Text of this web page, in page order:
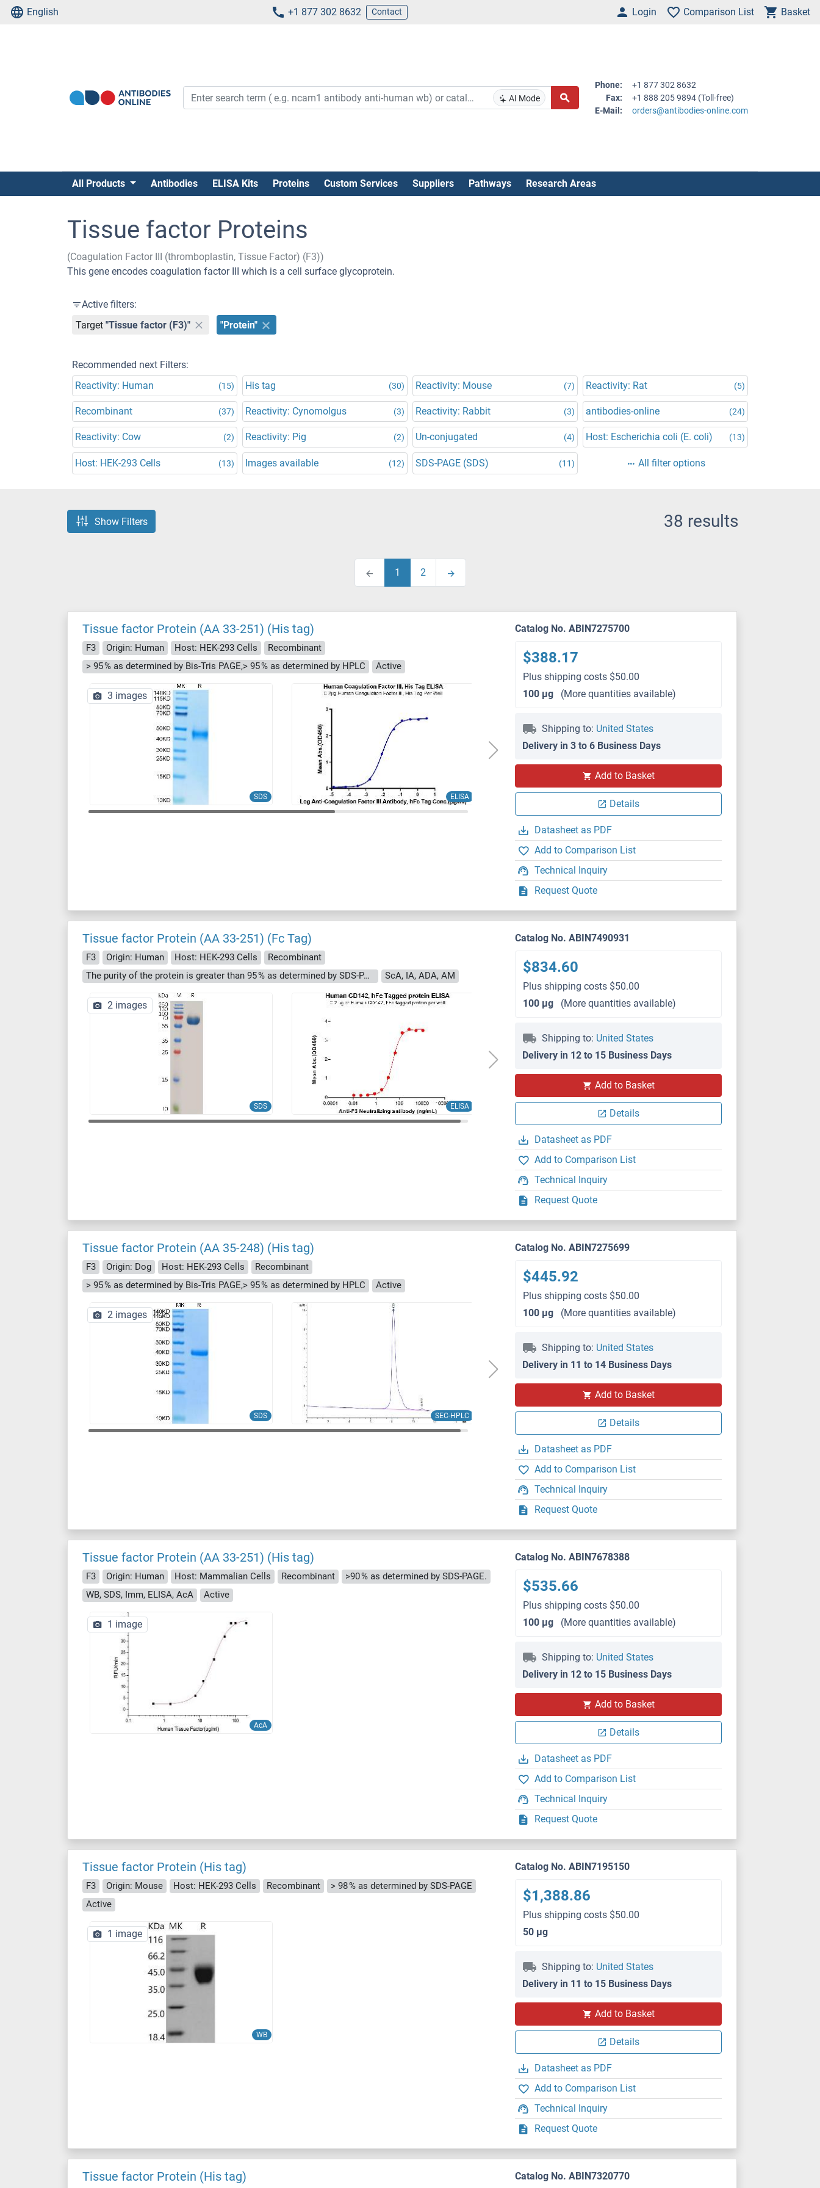
English +1 877 302 8632 Contact Login Comparison List Basket
AI Mode
Phone:
+1 877 302 8632
Fax:
+1 888 205 9894 (Toll-free)
E-Mail:
orders@antibodies-online.com
All Products Antibodies ELISA Kits Proteins Custom Services Suppliers Pathways Research Areas
Tissue factor Proteins
(Coagulation Factor III (thromboplastin, Tissue Factor) (F3))
This gene encodes coagulation factor III which is a cell surface glycoprotein.
Active filters:
Target "Tissue factor (F3)" "Protein"
Recommended next Filters:
Reactivity: Human
(15) His tag (30) Reactivity: Mouse (7) Reactivity: Rat (5)
Recombinant (37) Reactivity: Cynomolgus (3) Reactivity: Rabbit (3) antibodies-online (24)
Reactivity: Cow (2) Reactivity: Pig (2) Un-conjugated (4) Host: Escherichia coli (E. coli) (13)
Host: HEK-293 Cells (13) Images available (12) SDS-PAGE (SDS) (11) All filter options
Show Filters 38 results
1 2
Tissue factor Protein (AA 33-251) (His tag)
F3 Origin: Human Host: HEK-293 Cells
Recombinant
> 95 % as determined by Bis-Tris PAGE,> 95 % as determined by HPLC
Active
SDS ELISA
SEC-HPLC
3 images
Catalog No. ABIN7275700
$388.17
Plus shipping costs $50.00
100 μg
(More quantities available)
Shipping to: United States
Delivery in 3 to 6 Business Days
Add to Basket
Details
Datasheet as PDF
Add to Comparison List
Technical Inquiry
Request Quote
Tissue factor Protein (AA 33-251) (Fc Tag)
F3 Origin: Human Host: HEK-293 Cells
Recombinant
The purity of the protein is greater than 95 % as determined by SDS-PAGE and Coomassie blue staining.
ScA, IA, ADA, AM
SDS ELISA
2 images
Catalog No. ABIN7490931
$834.60
Plus shipping costs $50.00
100 μg
(More quantities available)
Shipping to: United States
Delivery in 12 to 15 Business Days
Add to Basket
Details
Datasheet as PDF
Add to Comparison List
Technical Inquiry
Request Quote
Tissue factor Protein (AA 35-248) (His tag)
F3 Origin: Dog Host: HEK-293 Cells
Recombinant
> 95 % as determined by Bis-Tris PAGE,> 95 % as determined by HPLC
Active
SDS SEC-HPLC
2 images
Catalog No. ABIN7275699
$445.92
Plus shipping costs $50.00
100 μg
(More quantities available)
Shipping to: United States
Delivery in 11 to 14 Business Days
Add to Basket
Details
Datasheet as PDF
Add to Comparison List
Technical Inquiry
Request Quote
Tissue factor Protein (AA 33-251) (His tag)
F3 Origin: Human Host: Mammalian Cells Recombinant
>90 % as determined by SDS-PAGE.
WB, SDS, Imm, ELISA, AcA
Active
AcA
1 image
Catalog No. ABIN7678388
$535.66
Plus shipping costs $50.00
100 μg
(More quantities available)
Shipping to: United States
Delivery in 12 to 15 Business Days
Add to Basket
Details
Datasheet as PDF
Add to Comparison List
Technical Inquiry
Request Quote
Tissue factor Protein (His tag)
F3 Origin: Mouse Host: HEK-293 Cells Recombinant
> 98 % as determined by SDS-PAGE
Active
WB
1 image
Catalog No. ABIN7195150
$1,388.86
Plus shipping costs $50.00
50 μg
Shipping to: United States
Delivery in 11 to 15 Business Days
Add to Basket
Details
Datasheet as PDF
Add to Comparison List
Technical Inquiry
Request Quote
Tissue factor Protein (His tag) Catalog No. ABIN7320770